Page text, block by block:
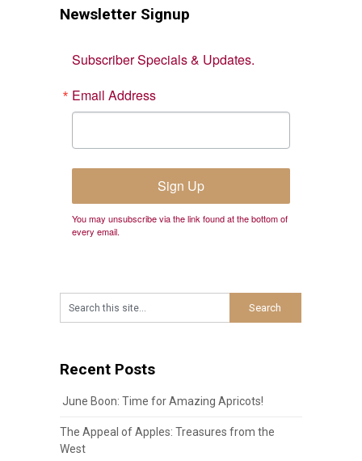
Newsletter Signup
Subscriber Specials & Updates.
Email Address
Sign Up
You may unsubscribe via the link found at the bottom of
every email.
Recent Posts
June Boon: Time for Amazing Apricots!
The Appeal of Apples: Treasures from the
West